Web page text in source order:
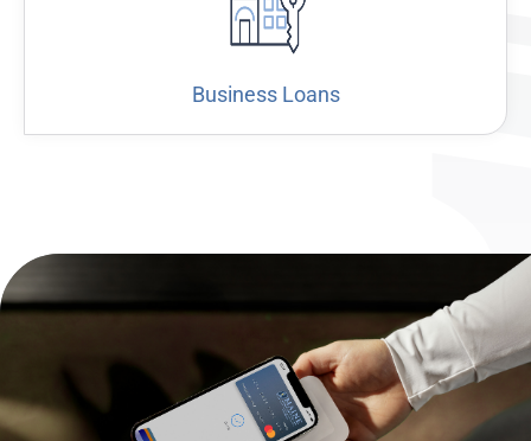
Business Loans